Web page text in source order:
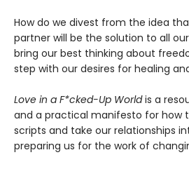
How do we divest from the idea
partner will be the solution to all
bring our best thinking about
step with our desires for healing
Love in a F*cked-Up Worldis a
and a practical manifesto for how
scripts and take our relationships
preparing us for the work of